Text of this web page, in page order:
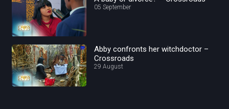
05 September
Abby confronts her witchdoctor –
Crossroads
29 August